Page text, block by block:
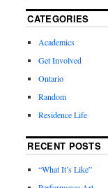
CATEGORIES
Academics
Get Involved
Ontario
Random
Residence Life
RECENT POSTS
“What It’s Like”